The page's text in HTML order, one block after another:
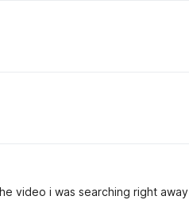
video i was searching right away